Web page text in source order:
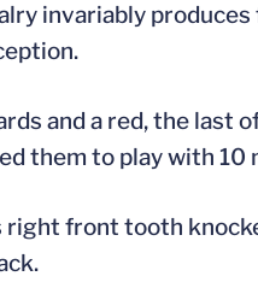
invariably
and a red, the last
them to play with 10
right front tooth